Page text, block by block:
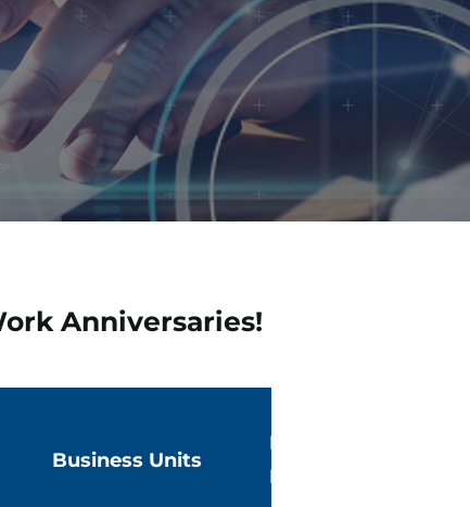
Anniversaries!
Business Units
Number of
Employees